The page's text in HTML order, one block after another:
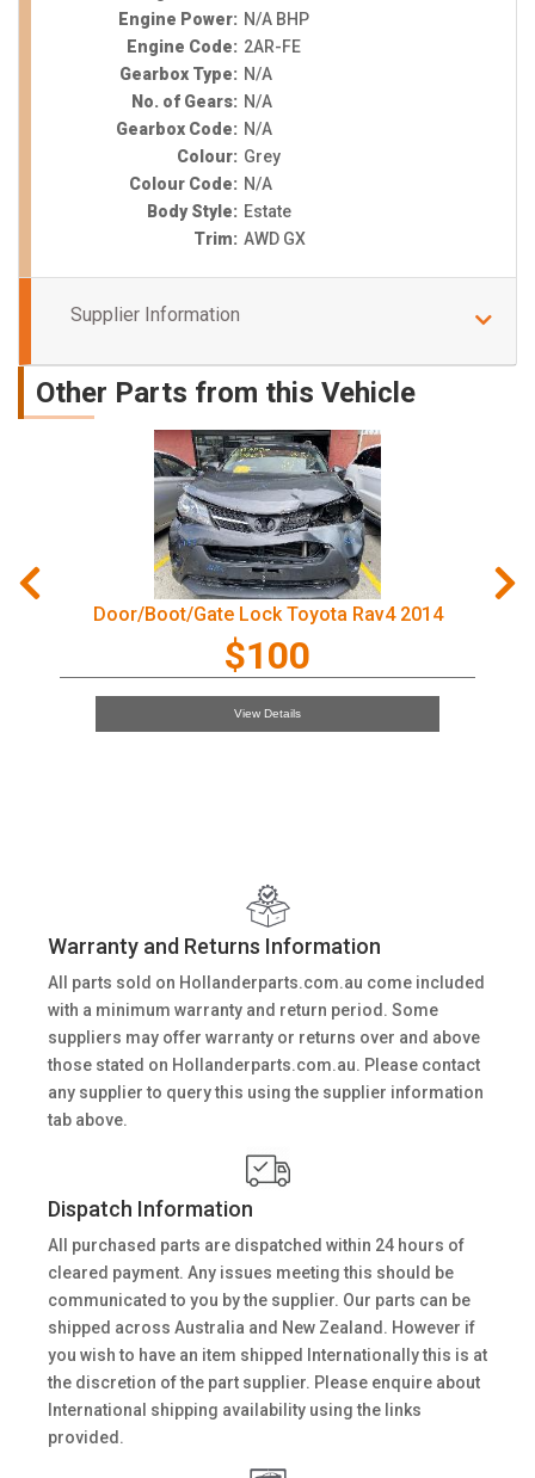
Engine Power: N/A BHP
Engine Code: 2AR-FE
Gearbox Type: N/A
No. of Gears: N/A
Gearbox Code: N/A
Colour: Grey
Colour Code: N/A
Body Style: Estate
Trim: AWD GX
Supplier Information
Other Parts from this Vehicle
Door/Boot/Gate Lock Toyota Rav4 2014
$100
View Details
Warranty and Returns Information
All parts sold on Hollanderparts.com.au come included
with a minimum warranty and return period. Some
suppliers may offer warranty or returns over and above
those stated on Hollanderparts.com.au. Please contact
any supplier to query this using the supplier information
tab above.
Dispatch Information
All purchased parts are dispatched within 24 hours of
cleared payment. Any issues meeting this should be
communicated to you by the supplier. Our parts can be
shipped across Australia and New Zealand. However if
you wish to have an item shipped Internationally this is at
the discretion of the part supplier. Please enquire about
International shipping availability using the links
provided.